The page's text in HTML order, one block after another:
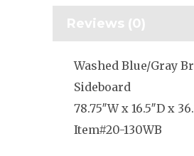
Reviews (0)
Washed Blue/Gray
Sideboard
78.75″W x 16.5″D x
Item#20-130WB